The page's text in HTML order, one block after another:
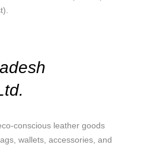
conscious leather goods
wallets, accessories, and